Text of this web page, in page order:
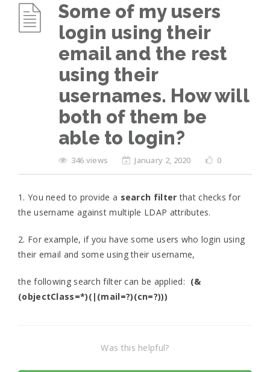
Some of my users
login using their
email and the rest
using their
usernames. How will
both of them be
able to login?
346 views January 2, 2020 0
1. You need to provide a search filter that checks for
the username against multiple LDAP attributes.
2. For example, if you have some users who login using
their email and some using their username,
the following search filter can be applied: (&
(objectClass=*)(|(mail=?)(cn=?)))
Was this helpful?